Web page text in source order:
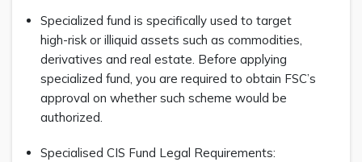
Specialized fund is specifically used to target
high-risk or illiquid assets such as commodities,
derivatives and real estate. Before applying
specialized fund, you are required to obtain FSC’s
approval on whether such scheme would be
authorized.
Specialised CIS Fund Legal Requirements: